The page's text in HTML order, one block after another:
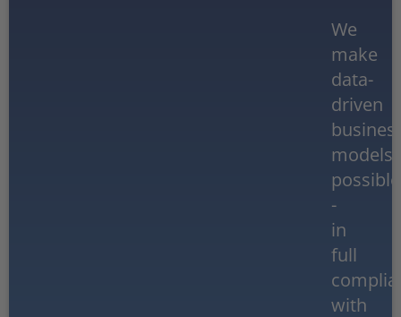
We
make
data-
driven
models
possible
-
in
full
with